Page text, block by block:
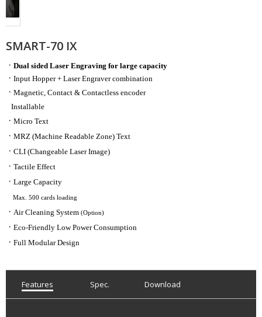
SMART-70 IX
ㆍ Dual sided Laser Engraving for large capacity
ㆍ Input Hopper + Laser Engraver combination
ㆍ Magnetic, Contact & Contactless encoder
Installable
ㆍ Micro Text
ㆍ MRZ (Machine Readable Zone) Text
ㆍ CLI (Changeable Laser Image)
ㆍ Tactile Effect
ㆍ ​Large Capacity
Max. 500 cards loading
ㆍ Air Cleaning System (Option)
ㆍ Eco-Friendly Low Power Consumption
ㆍ Full Modular Design
Features Spec. Download